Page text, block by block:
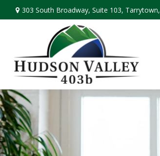
303 South Broadway, Suite 103, Tarrytown,